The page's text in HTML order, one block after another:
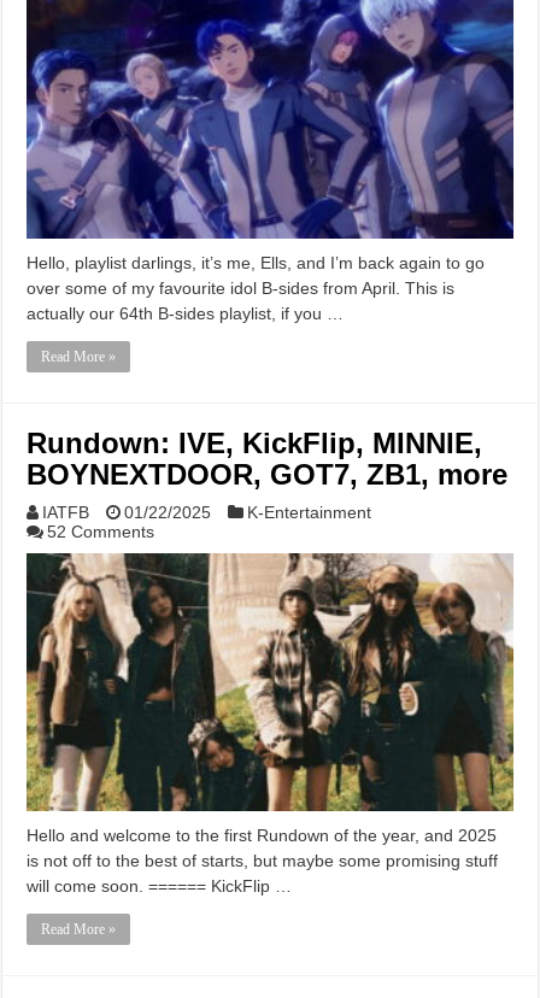
Hello, playlist darlings, it’s me, Ells, and I’m back again to go
over some of my favourite idol B-sides from April. This is
actually our 64th B-sides playlist, if you …
Read More »
Rundown: IVE, KickFlip, MINNIE,
BOYNEXTDOOR, GOT7, ZB1, more
IATFB 01/22/2025
K-Entertainment
52 Comments
Hello and welcome to the first Rundown of the year, and 2025
is not off to the best of starts, but maybe some promising stuff
will come soon. ====== KickFlip …
Read More »